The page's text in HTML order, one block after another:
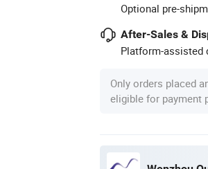
Optional pre-
After-Sales &
Platform-assisted
Only orders placed
eligible for payment